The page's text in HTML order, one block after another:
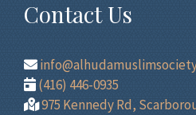
Contact Us
(416) 446-0935
975 Kennedy Rd,